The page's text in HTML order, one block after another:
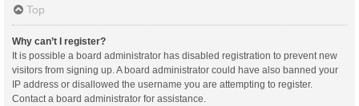
Top
Why can’t I register?
It is possible a board administrator has disabled registration to prevent new
visitors from signing up. A board administrator could have also banned your
IP address or disallowed the username you are attempting to register.
Contact a board administrator for assistance.